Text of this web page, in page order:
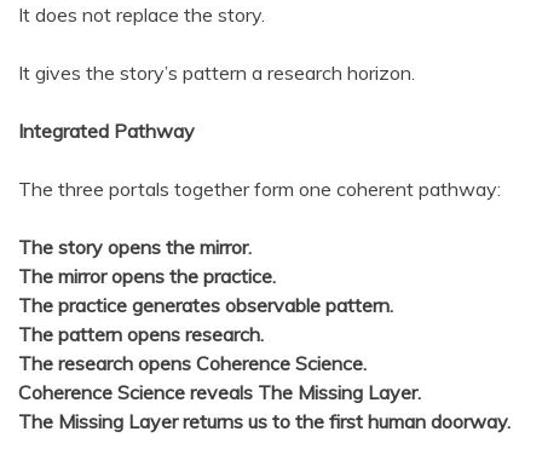
It does not replace the story.
It gives the story’s pattern a research horizon.
Integrated Pathway
The three portals together form one coherent pathway:
The story opens the mirror.
The mirror opens the practice.
The practice generates observable pattern.
The pattern opens research.
The research opens Coherence Science.
Coherence Science reveals The Missing Layer.
The Missing Layer returns us to the first human doorway.